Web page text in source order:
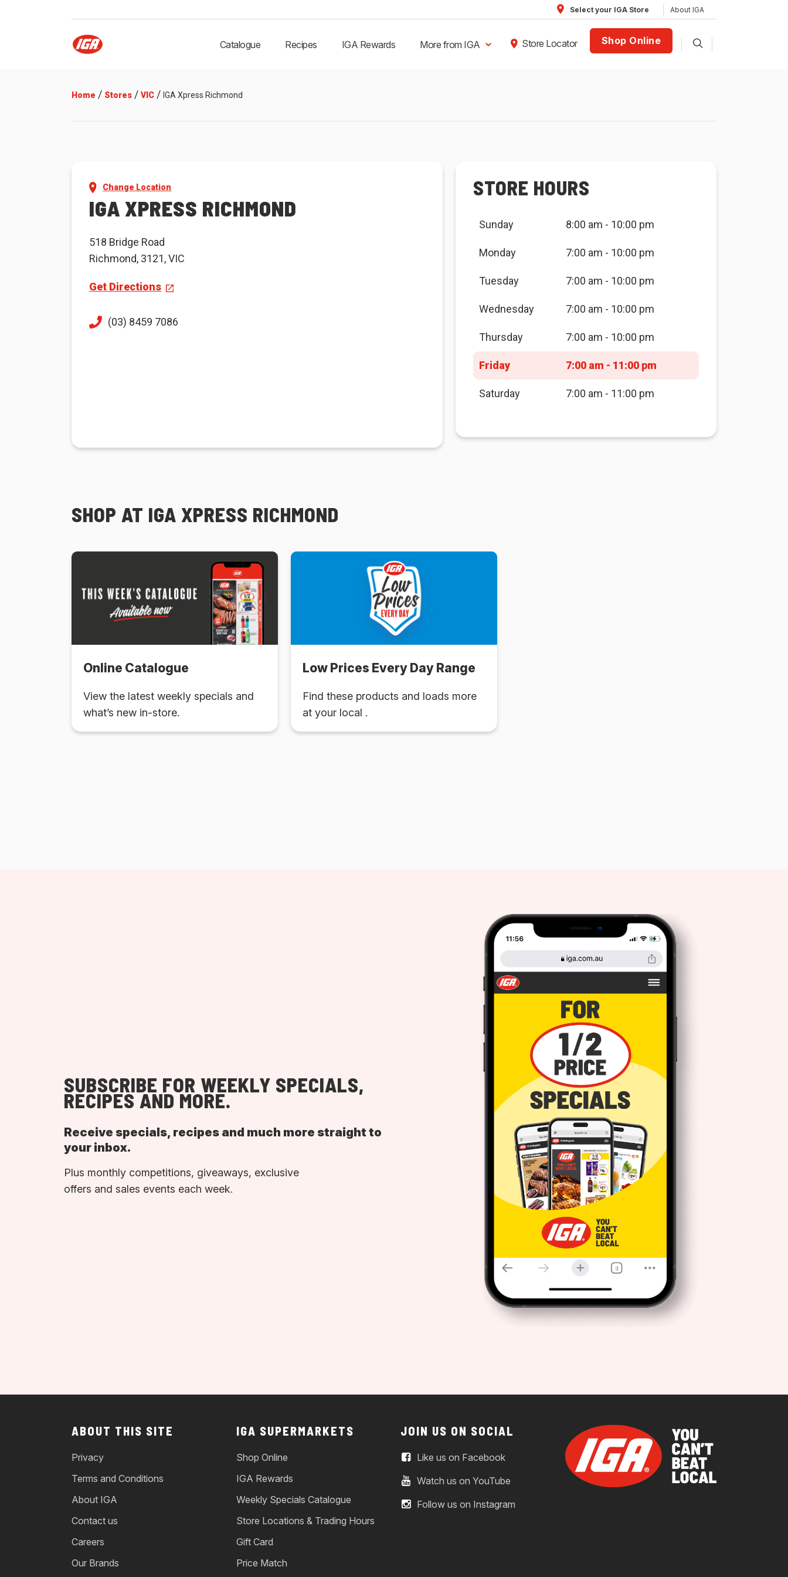
Select your IGA Store About IGA
Catalogue Recipes IGA Rewards More from IGA Store Locator Shop Online
Home / Stores / VIC / IGA Xpress Richmond
Change Location
IGA XPRESS RICHMOND
518 Bridge Road
Richmond, 3121, VIC
Get Directions
(03) 8459 7086
STORE HOURS
Sunday 8:00 am - 10:00 pm
Monday 7:00 am - 10:00 pm
Tuesday 7:00 am - 10:00 pm
Wednesday 7:00 am - 10:00 pm
Thursday 7:00 am - 10:00 pm
Friday 7:00 am - 11:00 pm
Saturday 7:00 am - 11:00 pm
SHOP AT IGA XPRESS RICHMOND
Online Catalogue
View the latest weekly specials and
what’s new in-store.
Low Prices Every Day Range
Find these products and loads more
at your local .
SUBSCRIBE FOR WEEKLY SPECIALS,
RECIPES AND MORE.
Receive specials, recipes and much more straight to
your inbox.
Plus monthly competitions, giveaways, exclusive
offers and sales events each week.
ABOUT THIS SITE
Privacy
Terms and Conditions
About IGA
Contact us
Careers
Our Brands
IGA SUPERMARKETS
Shop Online
IGA Rewards
Weekly Specials Catalogue
Store Locations & Trading Hours
Gift Card
Price Match
JOIN US ON SOCIAL
Like us on Facebook
Watch us on YouTube
Follow us on Instagram